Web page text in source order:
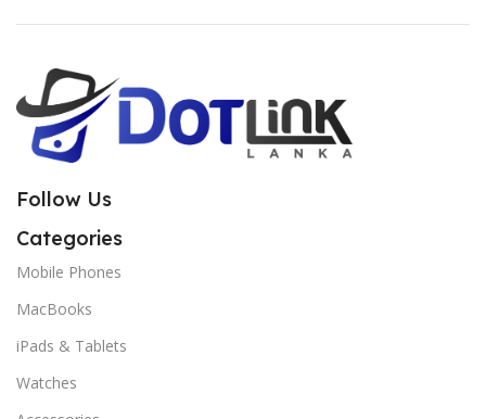
Follow Us
Categories
Mobile Phones
MacBooks
iPads & Tablets
Watches